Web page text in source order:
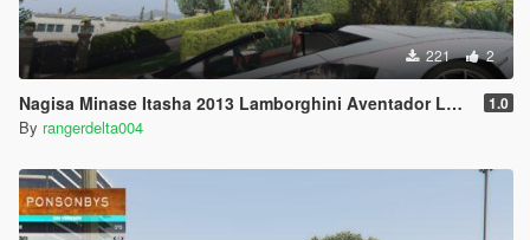
221 2
Nagisa Minase Itasha 2013 Lamborghini Aventador LP700-4 Uniform-LB 1.0
By rangerdelta004